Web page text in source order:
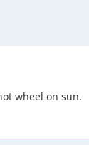
wheel on sun.